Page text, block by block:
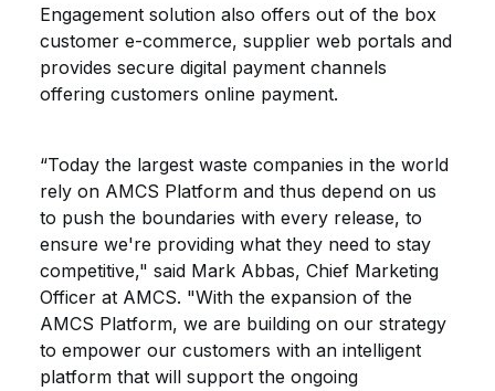
Engagement solution also offers out of the box
customer e-commerce, supplier web portals and
provides secure digital payment channels
offering customers online payment.
“Today the largest waste companies in the world
rely on AMCS Platform and thus depend on us
to push the boundaries with every release, to
ensure we're providing what they need to stay
competitive," said Mark Abbas, Chief Marketing
Officer at AMCS. "With the expansion of the
AMCS Platform, we are building on our strategy
to empower our customers with an intelligent
platform that will support the ongoing